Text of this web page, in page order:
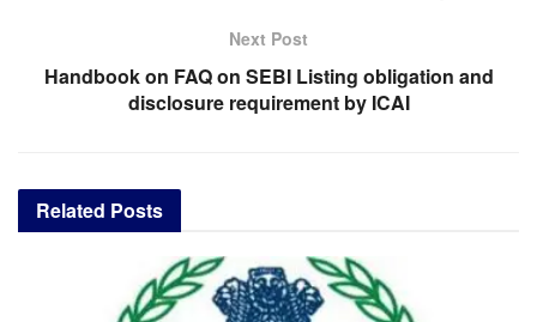
Next Post
Handbook on FAQ on SEBI Listing obligation and
disclosure requirement by ICAI
Related Posts